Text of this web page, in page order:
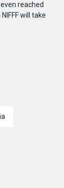
reached
will take